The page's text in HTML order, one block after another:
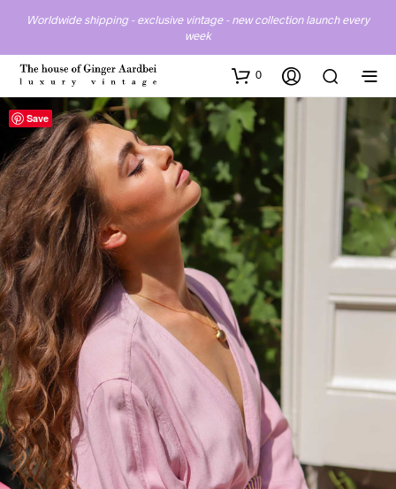
Worldwide shipping - exclusive vintage - new collection launch every
week
0
Save